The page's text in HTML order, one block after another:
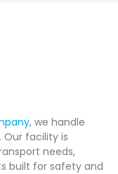
, we handle
facility is
needs,
built for safety and